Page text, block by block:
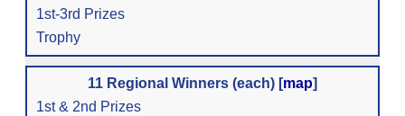
1st-3rd Prizes
Trophy
11 Regional Winners (each) [map]
1st & 2nd Prizes